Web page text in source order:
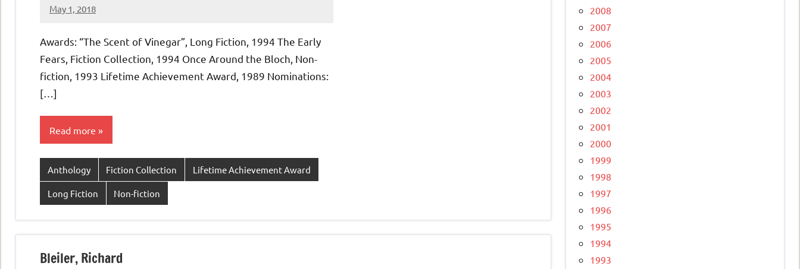
May 1, 2018
admin
No
Awards: “The Scent of Vinegar”, Long Fiction, 1994 The Early
Fears, Fiction Collection, 1994 Once Around the Bloch, Non-
fiction, 1993 Lifetime Achievement Award, 1989 Nominations:
[…]
Read more
Anthology Fiction Collection Lifetime Achievement Award
Long Fiction Non-fiction
Bleiler, Richard
2008
2007
2006
2005
2004
2003
2002
2001
2000
1999
1998
1997
1996
1995
1994
1993